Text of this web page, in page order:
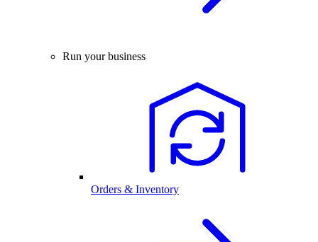
Run your business
Orders & Inventory